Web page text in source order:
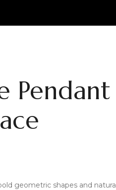
Pendant
geometric shapes and